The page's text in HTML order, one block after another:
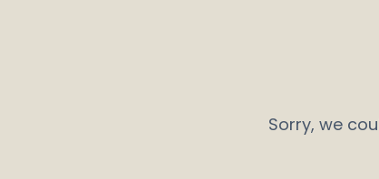
Sorry, we